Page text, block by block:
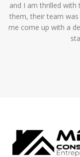
and I am thrilled
them, their team was
me come up with a